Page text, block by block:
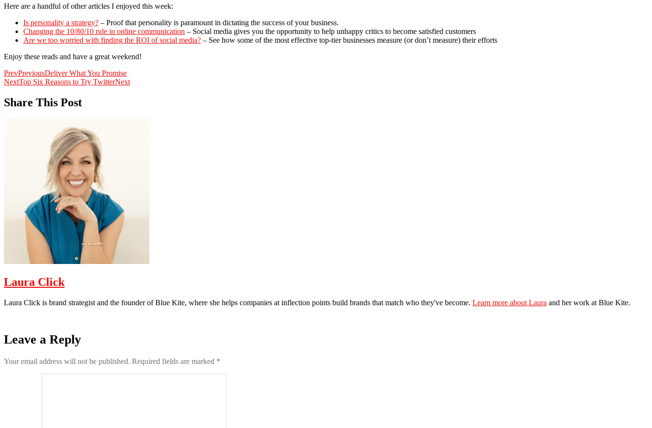
Here are a handful of other articles I enjoyed this week:
Is personality a strategy? – Proof that personality is paramount in dictating the success of your business.
Changing the 10/80/10 rule in online communication – Social media gives you the opportunity to help unhappy critics to become satisfied customers
Are we too worried with finding the ROI of social media? – See how some of the most effective top-tier businesses measure (or don’t measure) their efforts
Enjoy these reads and have a great weekend!
PrevPreviousDeliver What You Promise
NextTop Six Reasons to Try TwitterNext
Share This Post
Laura Click
Laura Click is brand strategist and the founder of Blue Kite, where she helps companies at inflection points build brands that match who they've become. Learn more about Laura and her work at Blue Kite.
Leave a Reply
Your email address will not be published. Required fields are marked *